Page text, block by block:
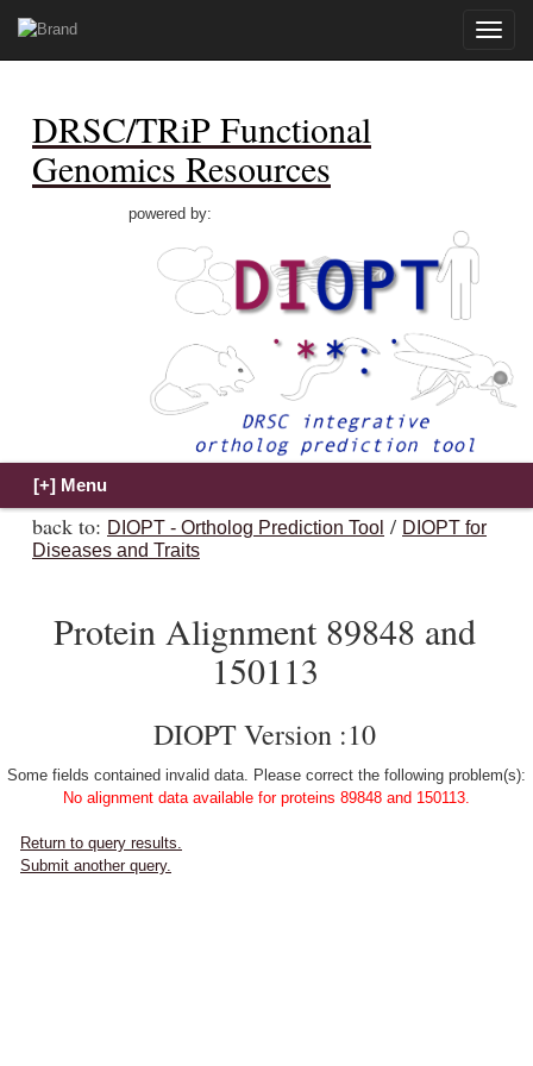
Toggle
DRSC/TRiP Functional
Genomics Resources
powered by:
back to: DIOPT - Ortholog Prediction Tool / DIOPT for
Diseases and Traits
Protein Alignment 89848 and
150113
DIOPT Version :10
Some fields contained invalid data. Please correct the following problem(s):
No alignment data available for proteins 89848 and 150113.
Return to query results.
Submit another query.